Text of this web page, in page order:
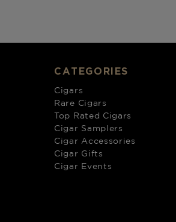
CATEGORIES
Cigars
Rare Cigars
Top Rated Cigars
Cigar Samplers
Cigar Accessories
Cigar Gifts
Cigar Events